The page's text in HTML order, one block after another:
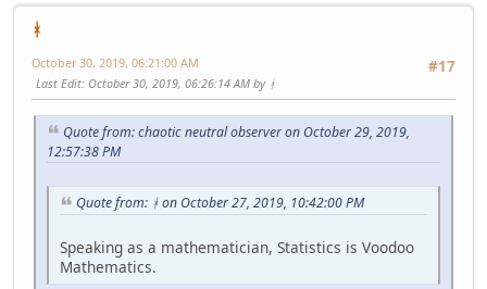
ᚼ
#17
October 30, 2019, 06:21:00 AM
Last Edit: October 30, 2019, 06:26:14 AM by ᚼ
Quote from: chaotic neutral observer on October 29, 2019,
12:57:38 PM
Quote from: ᚼ on October 27, 2019, 10:42:00 PM
Speaking as a mathematician, Statistics is Voodoo
Mathematics.